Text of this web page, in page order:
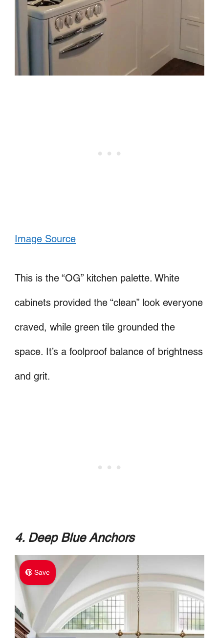
Image Source
This is the “OG” kitchen palette. White
cabinets provided the “clean” look everyone
craved, while green tile grounded the
space. It’s a foolproof balance of brightness
and grit.
4. Deep Blue Anchors
Save